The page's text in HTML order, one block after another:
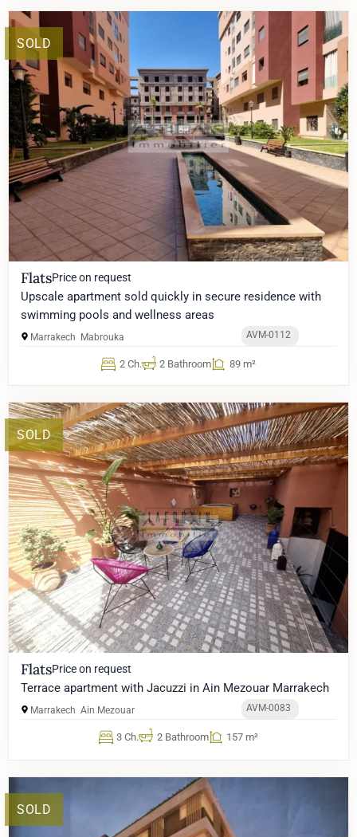
SOLD
FlatsPrice on request
Upscale apartment sold quickly in secure residence with
swimming pools and wellness areas
Marrakech Mabrouka AVM-0112
2 Ch. 2 Bathroom 89 m²
SOLD
FlatsPrice on request
Terrace apartment with Jacuzzi in Ain Mezouar Marrakech
Marrakech Ain Mezouar AVM-0083
3 Ch. 2 Bathroom 157 m²
SOLD